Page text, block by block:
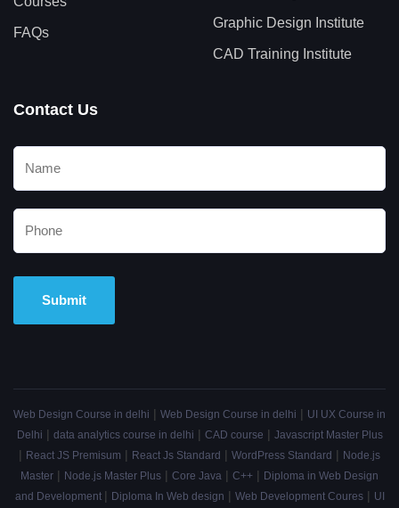
FAQs
Graphic Design Institute
CAD Training Institute
Contact Us
Web Design Course in delhi | Web Design Course in delhi | UI UX Course in
Delhi | data analytics course in delhi | CAD course | Javascript Master Plus
| React JS Premisum | React Js Standard | WordPress Standard | Node.js
Master | Node.js Master Plus | Core Java | C++ | Diploma in Web Design
and Development | Diploma In Web design | Web Development Coures| UI